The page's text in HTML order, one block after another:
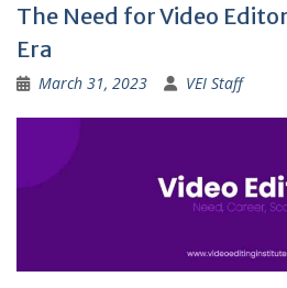
The Need for Video
Era
March 31, 2023 VEI Staff